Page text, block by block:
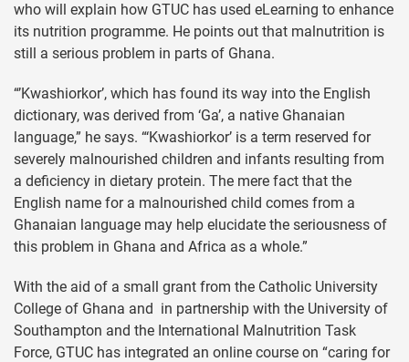
who will explain how GTUC has used eLearning to enhance
its nutrition programme. He points out that malnutrition is
still a serious problem in parts of Ghana.
“’Kwashiorkor’, which has found its way into the English
dictionary, was derived from ‘Ga’, a native Ghanaian
language,” he says. “‘Kwashiorkor’ is a term reserved for
severely malnourished children and infants resulting from
a deficiency in dietary protein. The mere fact that the
English name for a malnourished child comes from a
Ghanaian language may help elucidate the seriousness of
this problem in Ghana and Africa as a whole.”
With the aid of a small grant from the Catholic University
College of Ghana and in partnership with the University of
Southampton and the International Malnutrition Task
Force, GTUC has integrated an online course on “caring for